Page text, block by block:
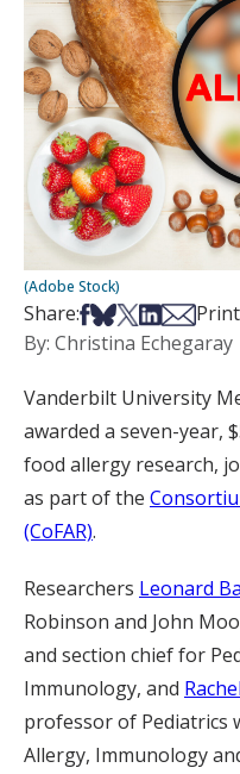
(Adobe Stock)
Share:Share on
Share on Bsky
Share on X
Share on
Share via
By: Christina Echegaray
Vanderbilt University
awarded a seven-year,
food allergy research,
as part of the
(CoFAR).
Researchers Leonard
Robinson and John
and section chief for
Immunology, and
professor of Pediatrics
Allergy, Immunology